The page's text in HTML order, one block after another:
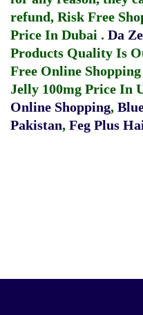
refund, Risk Free
Price In Dubai . Da
Products Quality Is
Free Online Shopping
Jelly 100mg Price In
Online Shopping,
Pakistan, Feg Plus